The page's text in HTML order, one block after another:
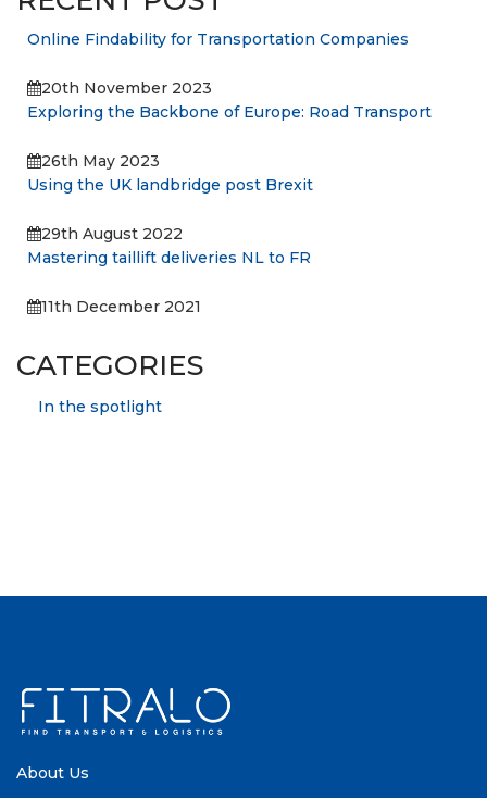
Online Findability for Transportation Companies
20th November 2023
Exploring the Backbone of Europe: Road Transport
26th May 2023
Using the UK landbridge post Brexit
29th August 2022
Mastering taillift deliveries NL to FR
11th December 2021
CATEGORIES
In the spotlight
About Us